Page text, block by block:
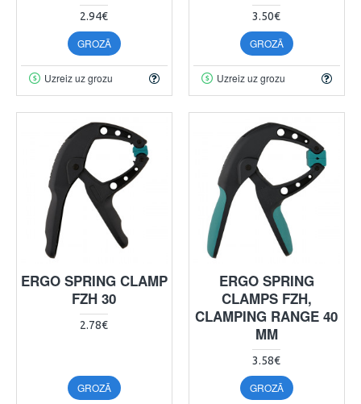
2.94€
GROZĀ
Uzreiz uz grozu
3.50€
GROZĀ
Uzreiz uz grozu
ERGO SPRING CLAMP
FZH 30
2.78€
GROZĀ
ERGO SPRING
CLAMPS FZH,
CLAMPING RANGE 40
MM
3.58€
GROZĀ